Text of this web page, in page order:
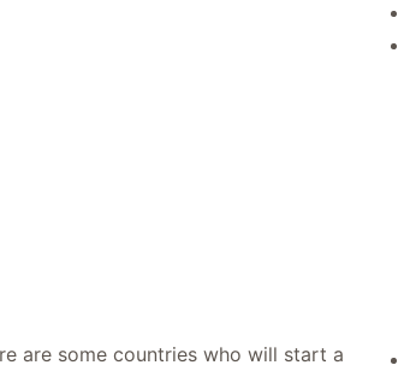
are some countries who will start a